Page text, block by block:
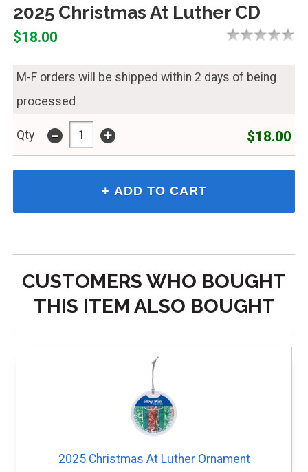
2025 Christmas At Luther CD
$18.00
M-F orders will be shipped within 2 days of being
processed
Qty - + $18.00
CUSTOMERS WHO BOUGHT
THIS ITEM ALSO BOUGHT
2025 Christmas At Luther Ornament